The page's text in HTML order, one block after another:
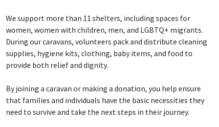
We support more than 11 shelters, including spaces for
women, women with children, men, and LGBTQ+ migrants.
During our caravans, volunteers pack and distribute cleaning
supplies, hygiene kits, clothing, baby items, and food to
provide both relief and dignity.
By joining a caravan or making a donation, you help ensure
that families and individuals have the basic necessities they
need to survive and take the next steps in their journey.